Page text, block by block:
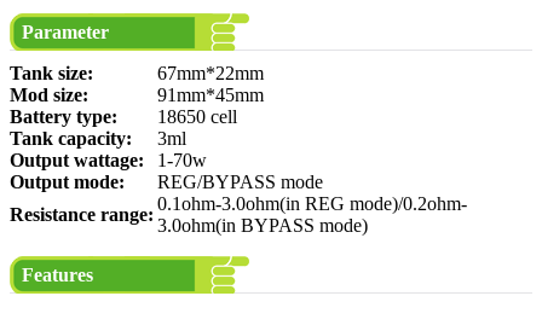
Parameter
Tank size:
67mm*22mm
Mod size:
91mm*45mm
Battery type:
18650 cell
Tank capacity:
3ml
Output wattage:
1-70w
Output mode:
REG/BYPASS mode
Resistance range:
0.1ohm-3.0ohm(in REG mode)/0.2ohm-
3.0ohm(in BYPASS mode)
Features